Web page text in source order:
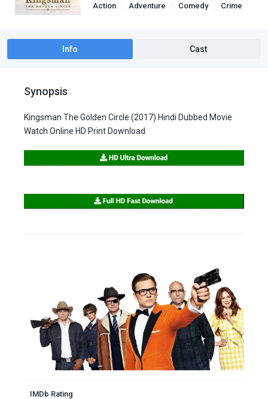
Action Adventure Comedy
Crime
Info Cast
Synopsis
Kingsman The Golden Circle (2017) Hindi Dubbed Movie
Watch Online HD Print Download
IMDb Rating